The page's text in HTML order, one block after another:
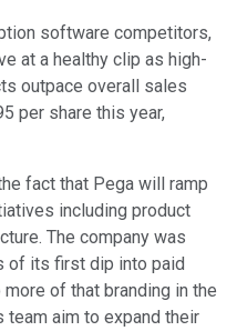
software competitors,
at a healthy clip as high-
outpace overall sales
per share this year,
fact that Pega will ramp
including product
The company was
of its first dip into paid
of that branding in the
team aim to expand their